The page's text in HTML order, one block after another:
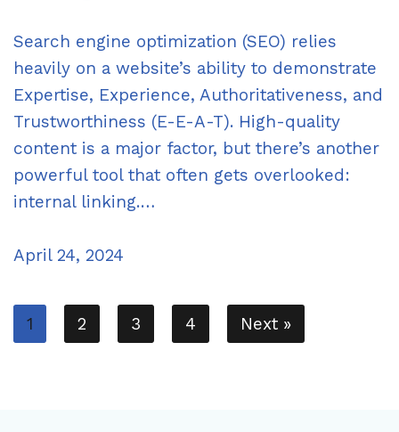
Search engine optimization (SEO) relies
heavily on a website’s ability to demonstrate
Expertise, Experience, Authoritativeness, and
Trustworthiness (E-E-A-T). High-quality
content is a major factor, but there’s another
powerful tool that often gets overlooked:
internal linking.…
April 24, 2024
1 2 3 4 Next »